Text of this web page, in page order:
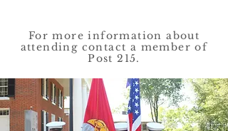
For more information about
attending contact a member of
Post 215.